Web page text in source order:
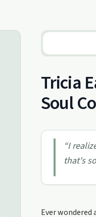
Tricia
Soul
“I
that's
Ever